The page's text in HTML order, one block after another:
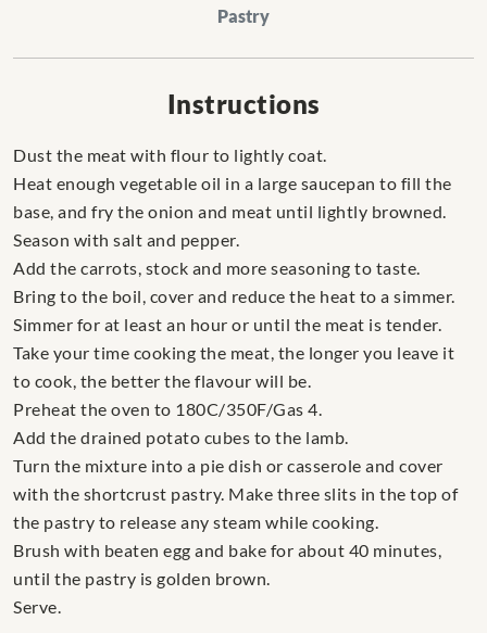
Pastry
Instructions
Dust the meat with flour to lightly coat.
Heat enough vegetable oil in a large saucepan to fill the
base, and fry the onion and meat until lightly browned.
Season with salt and pepper.
Add the carrots, stock and more seasoning to taste.
Bring to the boil, cover and reduce the heat to a simmer.
Simmer for at least an hour or until the meat is tender.
Take your time cooking the meat, the longer you leave it
to cook, the better the flavour will be.
Preheat the oven to 180C/350F/Gas 4.
Add the drained potato cubes to the lamb.
Turn the mixture into a pie dish or casserole and cover
with the shortcrust pastry. Make three slits in the top of
the pastry to release any steam while cooking.
Brush with beaten egg and bake for about 40 minutes,
until the pastry is golden brown.
Serve.